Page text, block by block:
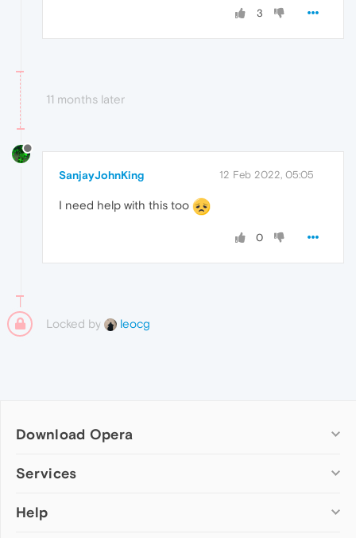
3
11 months later
SanjayJohnKing 12 Feb 2022, 05:05
I need help with this too
0
Locked by leocg
Download Opera
Computer browsers
Opera for Mac
Services
Add-ons
Help